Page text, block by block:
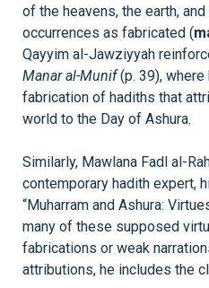
of the heavens, the earth,
occurrences as fabricated (
Qayyim al-Jawziyyah
Manar al-Munif(p. 39), where
fabrication of hadiths that
world to the Day of Ashura.
Similarly, Mawlana Fadl al-
contemporary hadith expert,
“Muharram and Ashura:
many of these supposed
fabrications or weak
attributions, he includes the